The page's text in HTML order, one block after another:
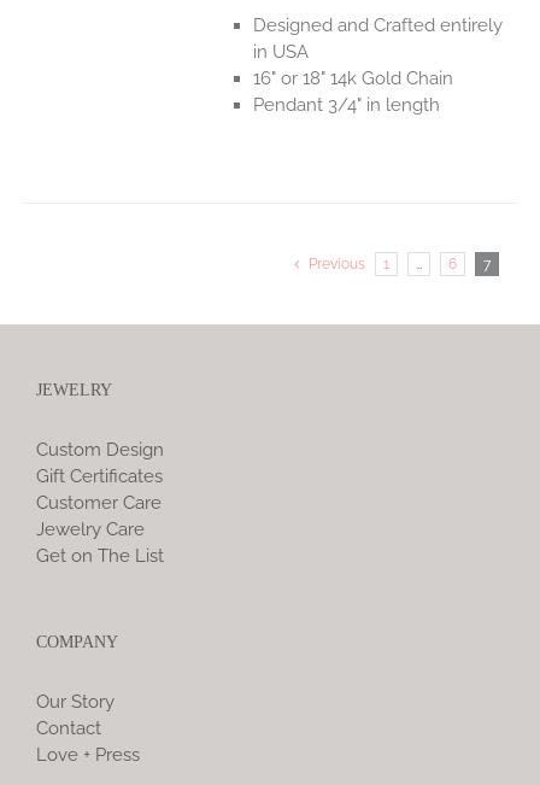
Designed and Crafted entirely
in USA
16" or 18" 14k Gold Chain
Pendant 3/4" in length
Previous 1 … 6 7
JEWELRY
Custom Design
Gift Certificates
Customer Care
Jewelry Care
Get on The List
COMPANY
Our Story
Contact
Love + Press